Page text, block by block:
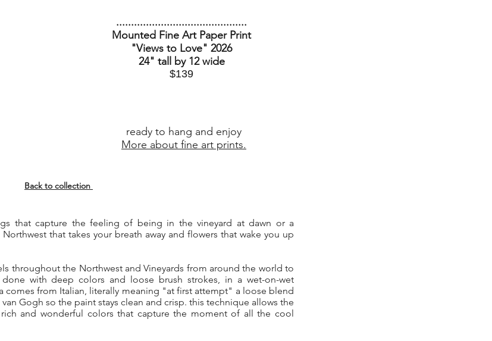
............................................
Mounted Fine Art Paper Print
"Views to Love" 2026
24" tall by 12 wide
$139
ready to hang and enjoy
More about fine art prints.
Back to collection
that capture the feeling of being in the vineyard at dawn or a
that takes your breath away and flowers that wake you up
throughout the Northwest and Vineyards from around the world to
with deep colors and loose brush strokes, in a wet-on-wet
comes from Italian, literally meaning "at first attempt" a loose blend
Gogh so the paint stays clean and crisp. this technique allows the
and wonderful colors that capture the moment of all the cool